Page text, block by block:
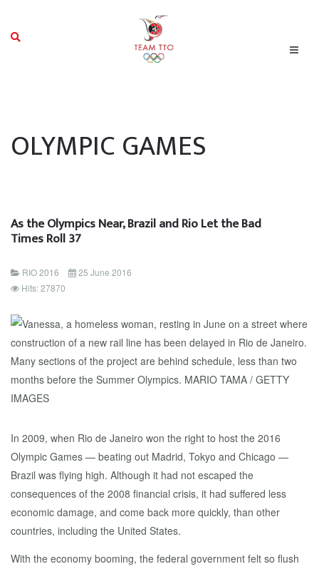
OLYMPIC GAMES
As the Olympics Near, Brazil and Rio Let the Bad
Times Roll 37
RIO 2016
25 June 2016
Hits: 27870
In 2009, when Rio de Janeiro won the right to host the 2016
Olympic Games — beating out Madrid, Tokyo and Chicago —
Brazil was flying high. Although it had not escaped the
consequences of the 2008 financial crisis, it had suffered less
economic damage, and come back more quickly, than other
countries, including the United States.
With the economy booming, the federal government felt so flush